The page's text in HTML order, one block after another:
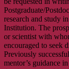
Postgraduate/
research and study
Institution. The
or scientist with
encouraged to seek
Previously
mentor’s guidance